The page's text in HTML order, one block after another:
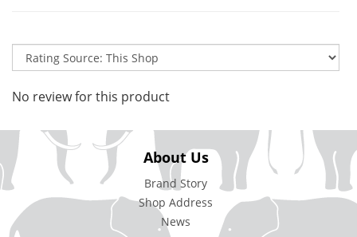
No review for this product
About Us
Brand Story
Shop Address
News